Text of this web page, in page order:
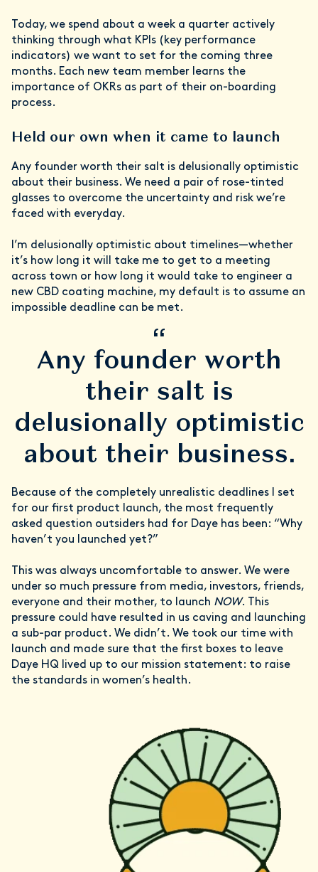
Today, we spend about a week a quarter actively
thinking through what KPIs (key performance
indicators) we want to set for the coming three
months. Each new team member learns the
importance of OKRs as part of their on-boarding
process.
Held our own when it came to launch
Any founder worth their salt is delusionally optimistic
about their business. We need a pair of rose-tinted
glasses to overcome the uncertainty and risk we’re
faced with everyday.
I’m delusionally optimistic about timelines—whether
it’s how long it will take me to get to a meeting
across town or how long it would take to engineer a
new CBD coating machine, my default is to assume an
impossible deadline can be met.
“
Any founder worth
their salt is
delusionally optimistic
about their business.
Because of the completely unrealistic deadlines I set
for our first product launch, the most frequently
asked question outsiders had for Daye has been: “Why
haven’t you launched yet?”
This was always uncomfortable to answer. We were
under so much pressure from media, investors, friends,
everyone and their mother, to launch NOW. This
pressure could have resulted in us caving and launching
a sub-par product. We didn’t. We took our time with
launch and made sure that the first boxes to leave
Daye HQ lived up to our mission statement: to raise
the standards in women’s health.